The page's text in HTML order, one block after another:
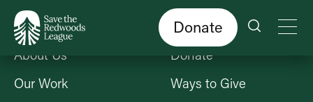
Donate
Who We Are
About Us
Our Work
Get Involved
Donate
Ways to Give